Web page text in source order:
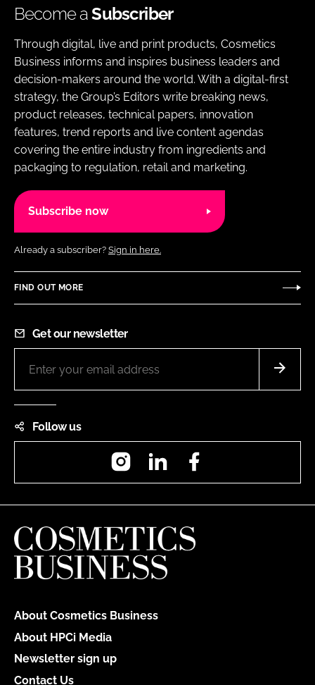
Become aSubscriber
Through digital, live and print products, Cosmetics
Business informs and inspires business leaders and
decision-makers around the world. With a digital-first
strategy, the Group’s Editors write breaking news,
product releases, technical papers, innovation
features, trend reports and live content agendas
covering the entire industry from ingredients and
packaging to regulation, retail and marketing.
Subscribe now
Already a subscriber? Sign in here.
FIND OUT MORE
Get our newsletter
Follow us
InstagramLinkedIn
About Cosmetics Business
About HPCi Media
Newsletter sign up
Contact Us